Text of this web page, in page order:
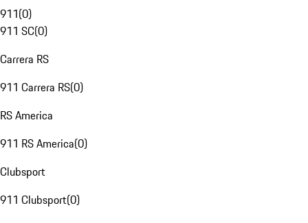
911(0)
911 SC(0)
Carrera RS
911 Carrera RS(0)
RS America
911 RS America(0)
Clubsport
911 Clubsport(0)